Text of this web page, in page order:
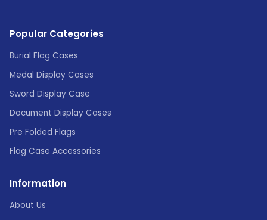
Popular Categories
Burial Flag Cases
Medal Display Cases
Sword Display Case
Document Display Cases
Pre Folded Flags
Flag Case Accessories
Information
About Us